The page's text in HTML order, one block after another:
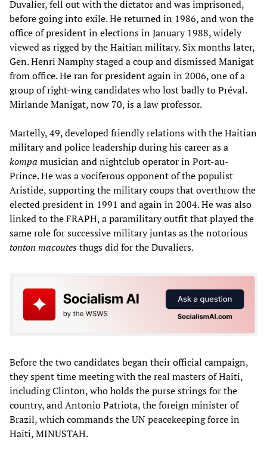
Duvalier, fell out with the dictator and was imprisoned,
before going into exile. He returned in 1986, and won the
office of president in elections in January 1988, widely
viewed as rigged by the Haitian military. Six months later,
Gen. Henri Namphy staged a coup and dismissed Manigat
from office. He ran for president again in 2006, one of a
group of right-wing candidates who lost badly to Préval.
Mirlande Manigat, now 70, is a law professor.
Martelly, 49, developed friendly relations with the Haitian
military and police leadership during his career as a
kompa musician and nightclub operator in Port-au-
Prince. He was a vociferous opponent of the populist
Aristide, supporting the military coups that overthrow the
elected president in 1991 and again in 2004. He was also
linked to the FRAPH, a paramilitary outfit that played the
same role for successive military juntas as the notorious
tonton macoutesthugs did for the Duvaliers.
Before the two candidates began their official campaign,
they spent time meeting with the real masters of Haiti,
including Clinton, who holds the purse strings for the
country, and Antonio Patriota, the foreign minister of
Brazil, which commands the UN peacekeeping force in
Haiti, MINUSTAH.